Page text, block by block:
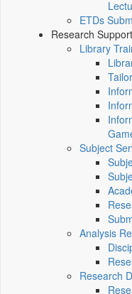
ETDs
Research Support
Library
Subject
Analysis
Research